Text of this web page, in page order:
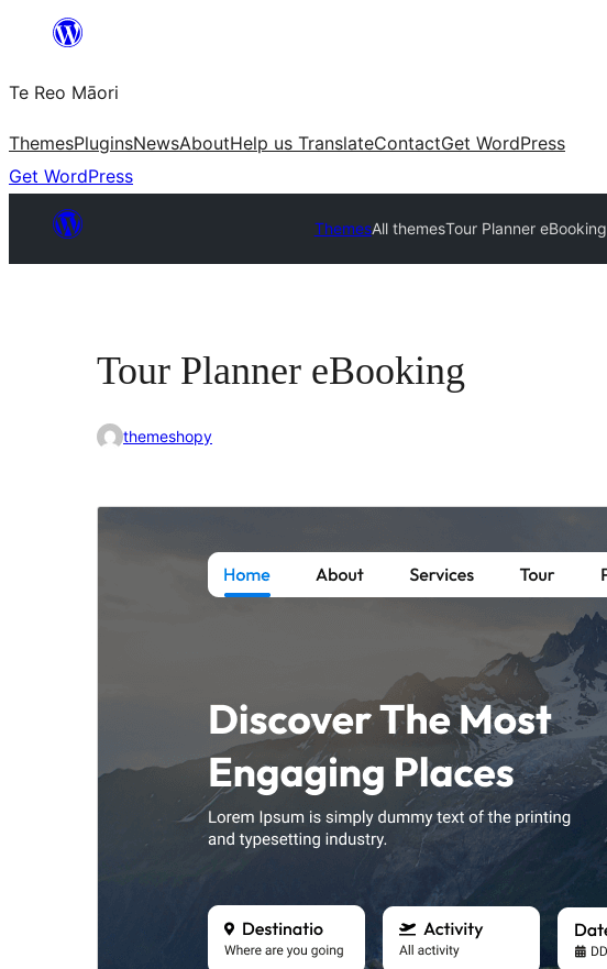
content
Te Reo Māori
ThemesPluginsNewsAboutHelp us TranslateContactGet WordPress
Get WordPress
ThemesAll themesTour Planner eBooking
Tour Planner eBooking
themeshopy